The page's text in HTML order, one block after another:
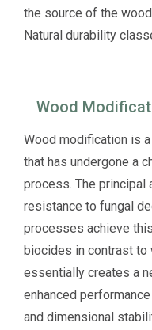
the source of the
Natural durability
Wood
Wood modification is
that has undergone a
process. The principal
resistance to fungal
processes achieve
biocides in contrast
essentially creates a
enhanced
and dimensional